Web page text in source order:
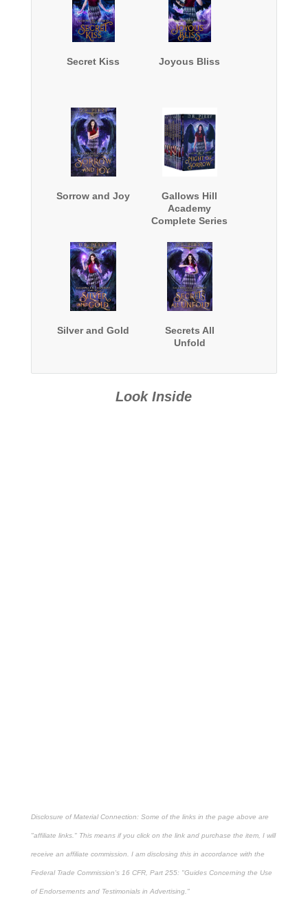
Secret Kiss Joyous Bliss
Sorrow and Joy
Gallows Hill
Academy
Complete Series
Silver and Gold
Secrets All
Unfold
Look Inside
Disclosure of Material Connection: Some of the links in the page above are
"affiliate links." This means if you click on the link and purchase the item, I will
receive an affiliate commission. I am disclosing this in accordance with the
Federal Trade Commission's 16 CFR, Part 255: "Guides Concerning the Use
of Endorsements and Testimonials in Advertising."